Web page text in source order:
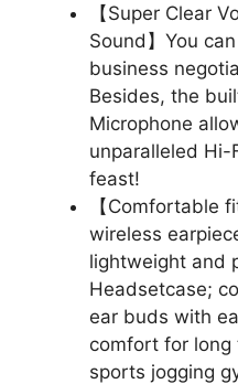
【Super Clear
Sound】You
business
Besides, the
Microphone
unparalleled Hi-
feast!
【Comfortable
wireless
lightweight and
Headsetcase;
ear buds with
comfort for
sports jogging